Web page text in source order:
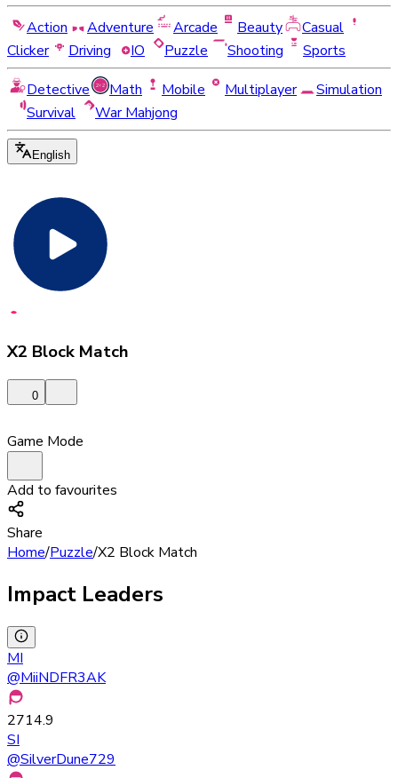
Action
Adventure Arcade Beauty
Casual
Clicker
Driving IO Puzzle Shooting
Sports
Detective
Math Mobile Multiplayer
Simulation
Survival
War Mahjong
English
X2 Block Match
0
Game Mode
Add to favourites
Share
Home/Puzzle/X2 Block Match
Impact Leaders
MI
@MiiNDFR3AK
2714.9
SI
@SilverDune729